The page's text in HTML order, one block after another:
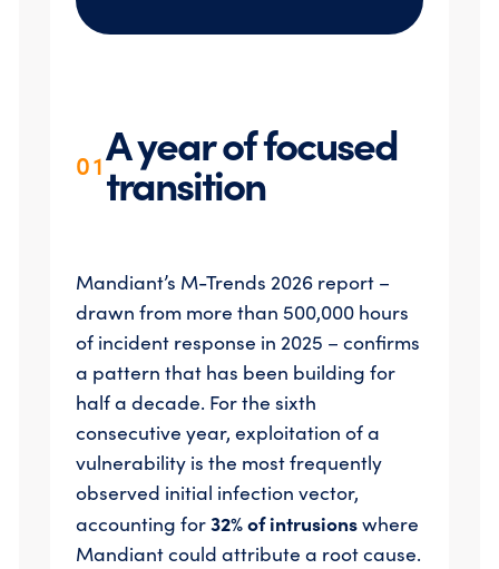
01A year of focused
transition
Mandiant’s M-Trends 2026 report –
drawn from more than 500,000 hours
of incident response in 2025 – confirms
a pattern that has been building for
half a decade. For the sixth
consecutive year, exploitation of a
vulnerability is the most frequently
observed initial infection vector,
accounting for32% of intrusionswhere
Mandiant could attribute a root cause.